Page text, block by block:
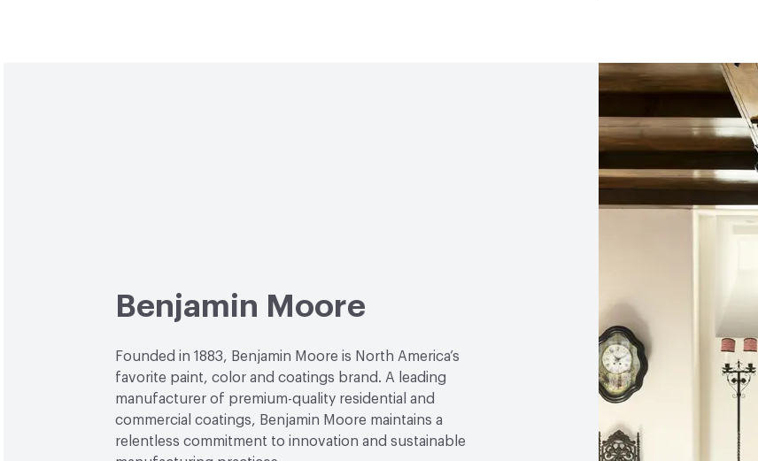
Benjamin Moore
Founded in 1883, Benjamin Moore is North America’s
favorite paint, color and coatings brand. A leading
manufacturer of premium-quality residential and
commercial coatings, Benjamin Moore maintains a
relentless commitment to innovation and sustainable